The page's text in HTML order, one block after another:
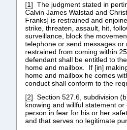
[1] The judgment stated in
Calvin James Walstad and
Franks] is restrained and
strike, threaten, assault, hit,
surveillance, block the
telephone or send messages or
restrained from coming within
defendant shall be entitled to
home and mailbox.
If [in]
home and mailbox he comes
conduct shall conform to the
[2] Section 527.6, subdivision
knowing and willful statement
person in fear for his or her
and that serves no legitimate